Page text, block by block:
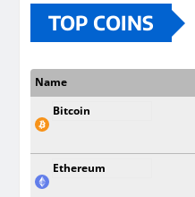
TOP COINS
Name
Bitcoin
Ethereum